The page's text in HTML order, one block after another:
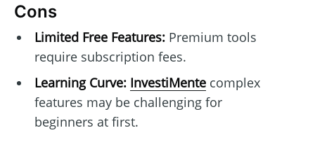
Cons
Limited Free Features:Premium tools
require subscription fees.
Learning Curve: InvestiMentecomplex
features may be challenging for
beginners at first.